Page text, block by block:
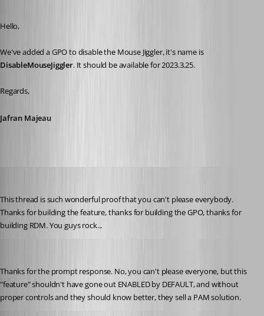
Hello,
We've added a GPO to disable the Mouse Jiggler, it's name is
DisableMouseJiggler. It should be available for 2023.3.25.
Regards,
Jafran Majeau
This thread is such wonderful proof that you can't please everybody.
Thanks for building the feature, thanks for building the GPO, thanks for
building RDM. You guys rock...
Thanks for the prompt response. No, you can't please everyone, but this
"feature" shouldn't have gone out ENABLED by DEFAULT, and without
proper controls and they should know better, they sell a PAM solution.